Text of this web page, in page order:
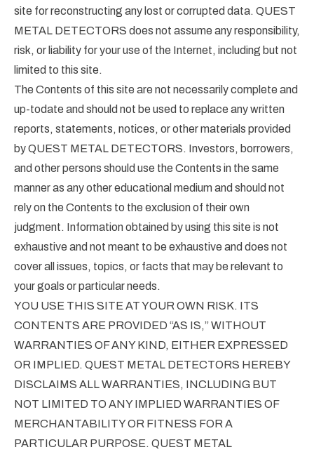
site for reconstructing any lost or corrupted data. QUEST
METAL DETECTORS does not assume any responsibility,
risk, or liability for your use of the Internet, including but not
limited to this site.
The Contents of this site are not necessarily complete and
up-todate and should not be used to replace any written
reports, statements, notices, or other materials provided
by QUEST METAL DETECTORS. Investors, borrowers,
and other persons should use the Contents in the same
manner as any other educational medium and should not
rely on the Contents to the exclusion of their own
judgment. Information obtained by using this site is not
exhaustive and not meant to be exhaustive and does not
cover all issues, topics, or facts that may be relevant to
your goals or particular needs.
YOU USE THIS SITE AT YOUR OWN RISK. ITS
CONTENTS ARE PROVIDED “AS IS,” WITHOUT
WARRANTIES OF ANY KIND, EITHER EXPRESSED
OR IMPLIED. QUEST METAL DETECTORS HEREBY
DISCLAIMS ALL WARRANTIES, INCLUDING BUT
NOT LIMITED TO ANY IMPLIED WARRANTIES OF
MERCHANTABILITY OR FITNESS FOR A
PARTICULAR PURPOSE. QUEST METAL